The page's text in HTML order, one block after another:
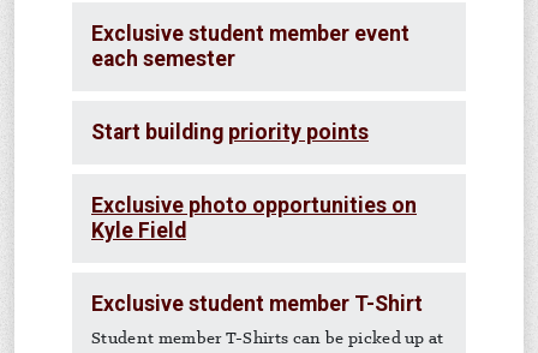
Exclusive student member event
each semester
Start building priority points
Exclusive photo opportunities on
Kyle Field
Exclusive student member T-Shirt
Student member T-Shirts can be picked up at